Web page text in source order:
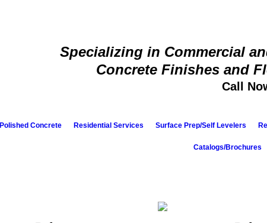
Specializing in Commercial
Concrete Finishes and
Call
Polished Concrete Residential Services Surface Prep/Self Levelers
Catalogs/Brochures